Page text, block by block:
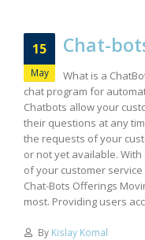
15
May
Chat-
What is a
chat program for
Chatbots allow your
their questions at any
the requests of your
or not yet available.
of your customer
Chat-Bots Offerings
most. Providing users
By Kislay Komal